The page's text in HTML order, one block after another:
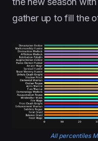
gather up to fill the
All percentiles